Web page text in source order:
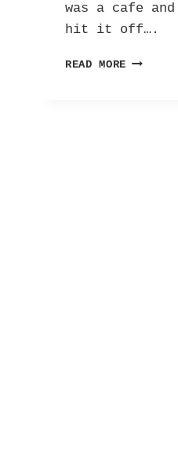
was a cafe
hit it off….
READ MORE FEATURED